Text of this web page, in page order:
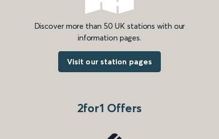
Discover more than 50 UK stations with our
information pages.
Visit our station pages
2for1 Offers